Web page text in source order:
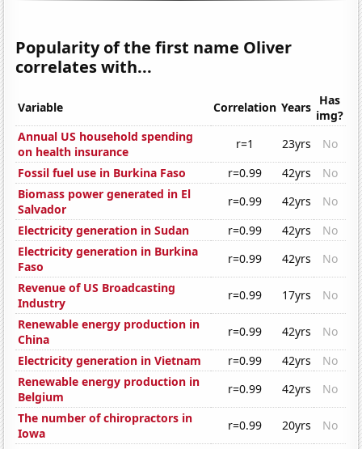
Popularity of the first name Oliver
correlates with...
Variable Correlation Years Has
img?
Annual US household spending
on health insurance
r=1 23yrs
No
Fossil fuel use in Burkina Faso
r=0.99 42yrs
No
Biomass power generated in El
Salvador
r=0.99 42yrs
No
Electricity generation in Sudan
r=0.99 42yrs
No
Electricity generation in Burkina
Faso
r=0.99 42yrs
No
Revenue of US Broadcasting
Industry
r=0.99 17yrs
No
Renewable energy production in
China
r=0.99 42yrs
No
Electricity generation in Vietnam
r=0.99 42yrs
No
Renewable energy production in
Belgium
r=0.99 42yrs
No
The number of chiropractors in
Iowa
r=0.99 20yrs
No